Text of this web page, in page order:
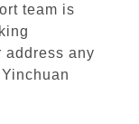
team is
address any